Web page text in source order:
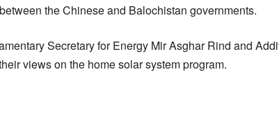
the Chinese and Balochistan governments.
Secretary for Energy Mir Asghar Rind and
views on the home solar system program.